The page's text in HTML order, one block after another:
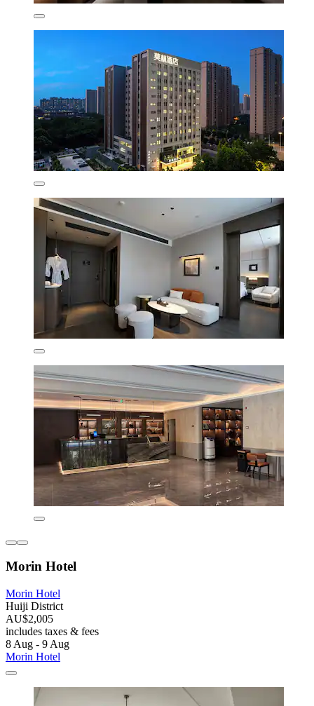
Morin Hotel
Morin Hotel
Huiji District
AU$2,005
includes taxes & fees
8 Aug - 9 Aug
Morin Hotel